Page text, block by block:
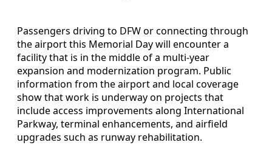
Passengers driving to DFW or connecting through
the airport this Memorial Day will encounter a
facility that is in the middle of a multi-year
expansion and modernization program. Public
information from the airport and local coverage
show that work is underway on projects that
include access improvements along International
Parkway, terminal enhancements, and airfield
upgrades such as runway rehabilitation.